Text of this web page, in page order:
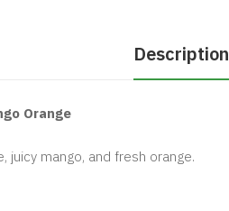
Description
Orange
mango, and fresh orange.